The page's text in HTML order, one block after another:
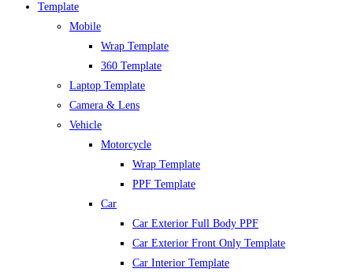
Template
Mobile
Wrap Template
360 Template
Laptop Template
Camera & Lens
Vehicle
Motorcycle
Wrap Template
PPF Template
Car
Car Exterior Full Body PPF
Car Exterior Front Only Template
Car Interior Template